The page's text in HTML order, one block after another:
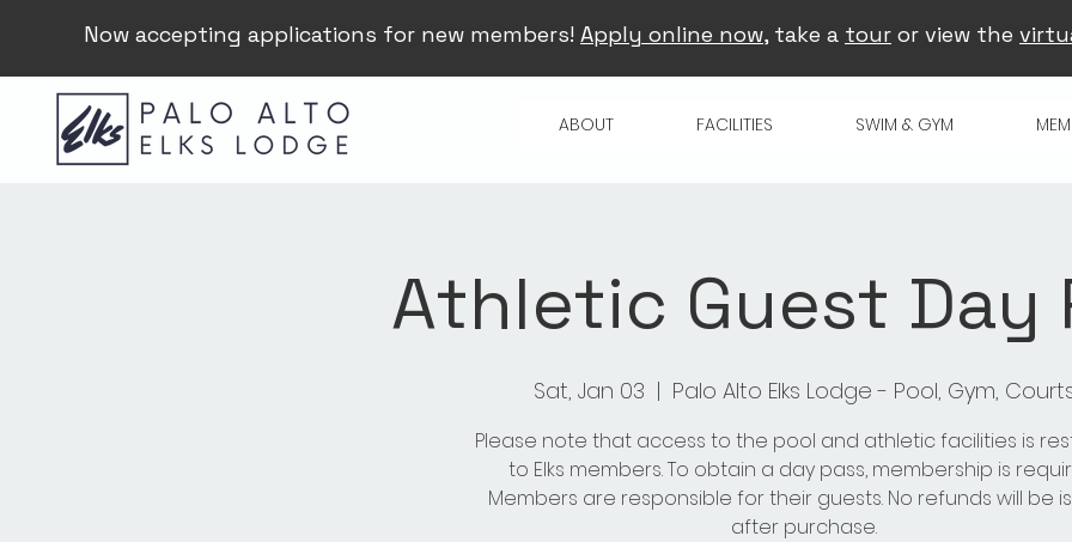
Now accepting applications for new members! Apply online now, take a tour or view the
ABOUT FACILITIES SWIM & GYM
Athletic Guest Day
Sat, Jan 03
  |
Palo Alto Elks Lodge - Pool, Gym,
Please note that access to the pool and athletic facilities is
to Elks members. To obtain a day pass, membership is
Members are responsible for their guests. No refunds will be
after purchase.